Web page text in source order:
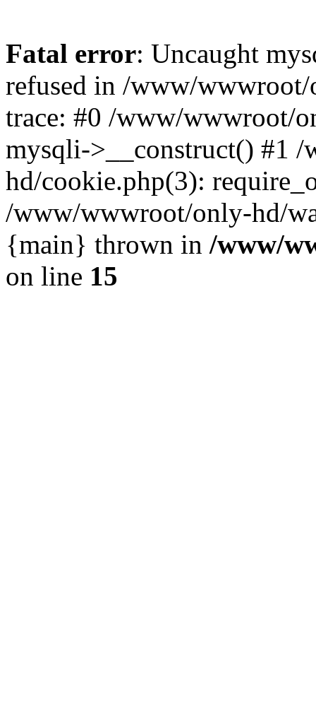
Fatal error: Uncaught
refused in /www/
trace: #0 /www/wwwroot/
mysqli->__construct() #1
hd/cookie.php(3):
/www/wwwroot/only-hd/
{main} thrown in /www/
on line 15